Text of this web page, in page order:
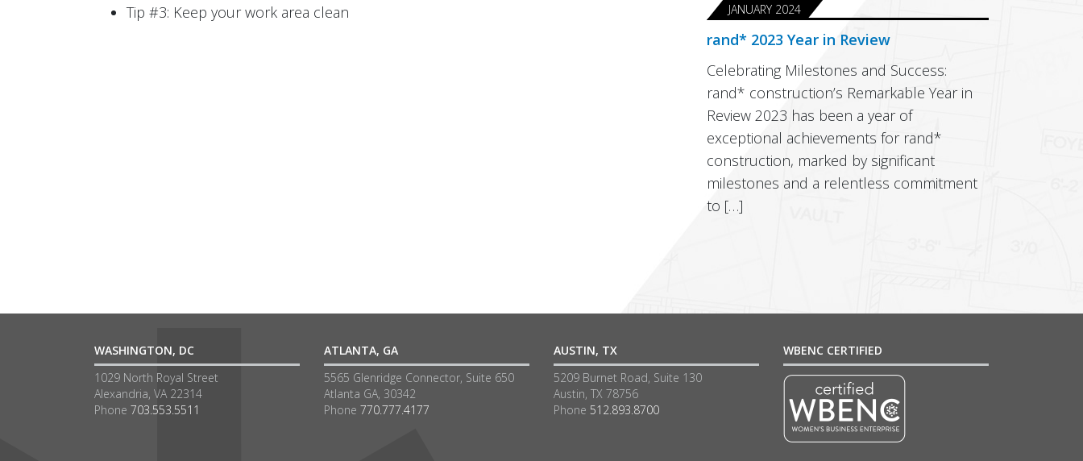
Tip #3: Keep your work area clean
JANUARY 2024
rand* 2023 Year in Review
Celebrating Milestones and Success:
rand* construction’s Remarkable Year in
Review 2023 has been a year of
exceptional achievements for rand*
construction, marked by significant
milestones and a relentless commitment
to […]
WASHINGTON, DC
1029 North Royal Street
Alexandria, VA 22314
Phone 703.553.5511
ATLANTA, GA
5565 Glenridge Connector, Suite 650
Atlanta GA, 30342
Phone 770.777.4177
AUSTIN, TX
5209 Burnet Road, Suite 130
Austin, TX 78756
Phone 512.893.8700
WBENC CERTIFIED